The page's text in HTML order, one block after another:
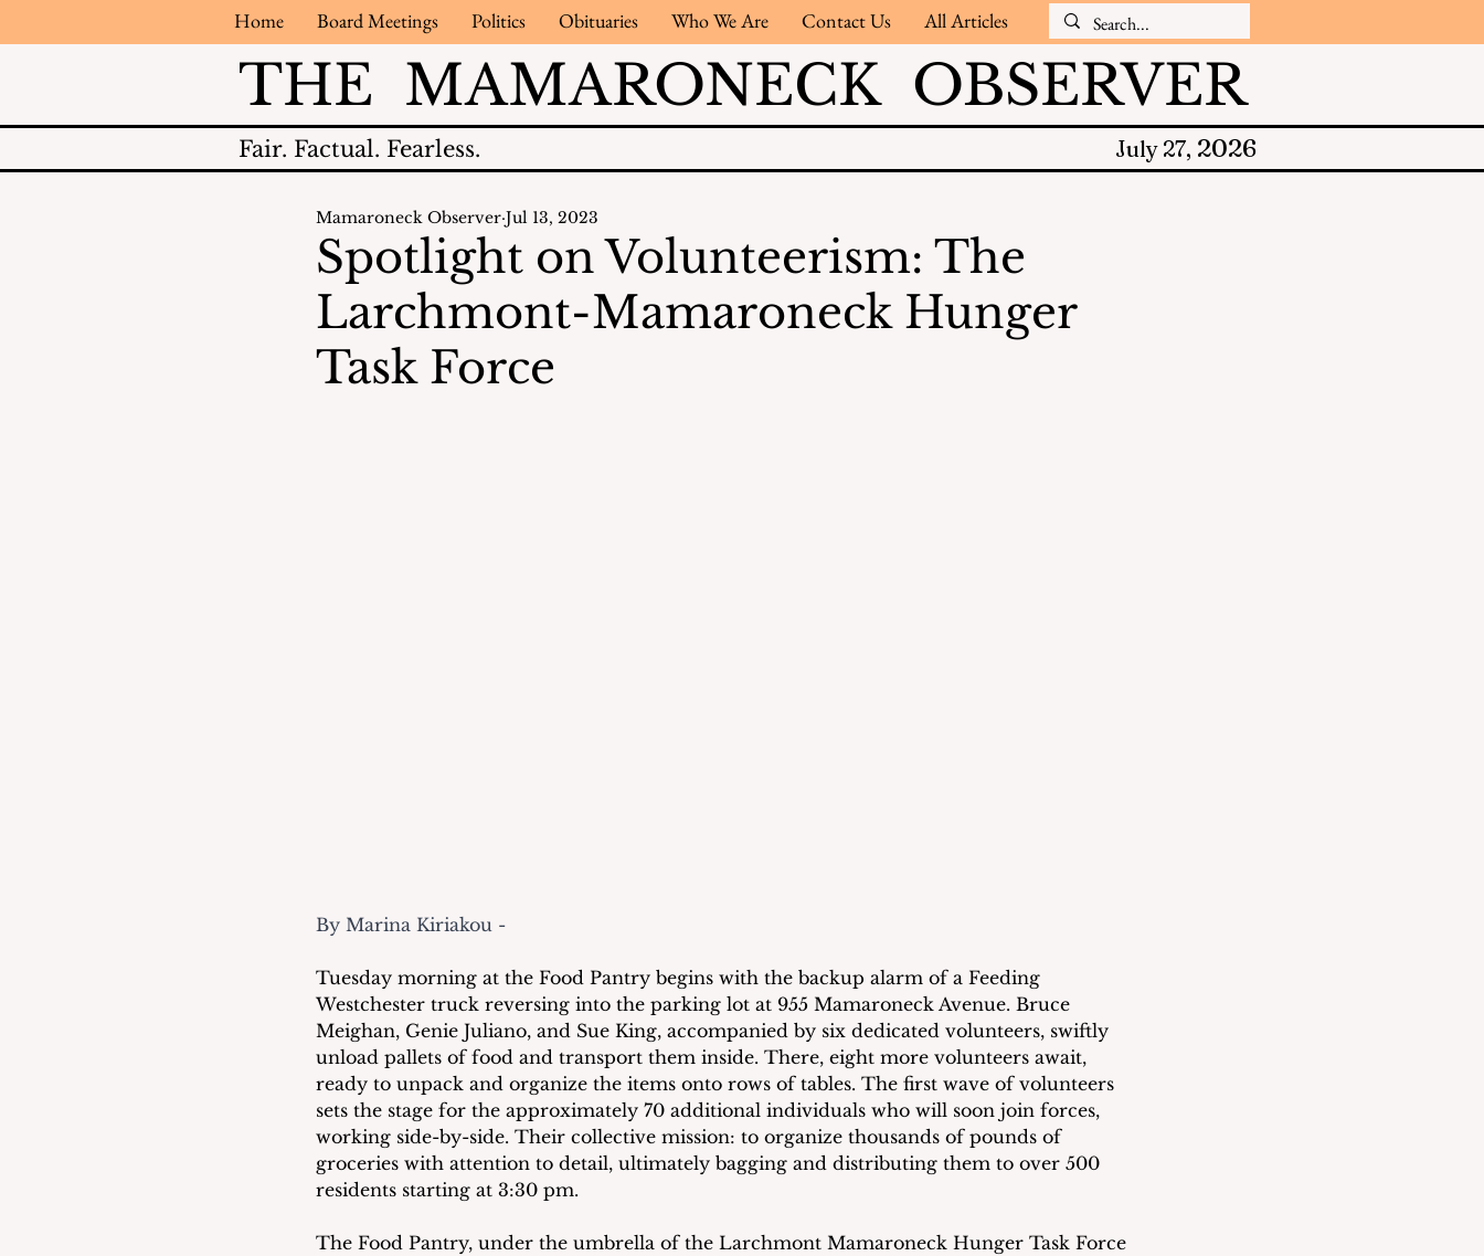
Home Board Meetings Politics Obituaries Who We Are Contact Us All Articles
THE MAMARONECK OBSERVER
Fair. Factual. Fearless. July 27, 2026
Spotlight on Volunteerism: The
Larchmont-Mamaroneck Hunger
Task Force
Mamaroneck Observer Jul 13, 2023
By Marina Kiriakou -
Tuesday morning at the Food Pantry begins with the backup alarm of a Feeding
Westchester truck reversing into the parking lot at 955 Mamaroneck Avenue. Bruce
Meighan, Genie Juliano, and Sue King, accompanied by six dedicated volunteers, swiftly
unload pallets of food and transport them inside. There, eight more volunteers await,
ready to unpack and organize the items onto rows of tables. The first wave of volunteers
sets the stage for the approximately 70 additional individuals who will soon join forces,
working side-by-side. Their collective mission: to organize thousands of pounds of
groceries with attention to detail, ultimately bagging and distributing them to over 500
residents starting at 3:30 pm.
The Food Pantry, under the umbrella of the Larchmont Mamaroneck Hunger Task Force